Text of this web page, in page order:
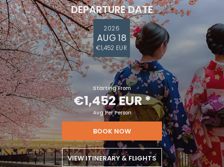
DEPARTURE DATE
2026
AUG 18
€1,452 EUR
Starting From
€1,452 EUR*
Avg Per Person
BOOK NOW
VIEW ITINERARY & FLIGHTS